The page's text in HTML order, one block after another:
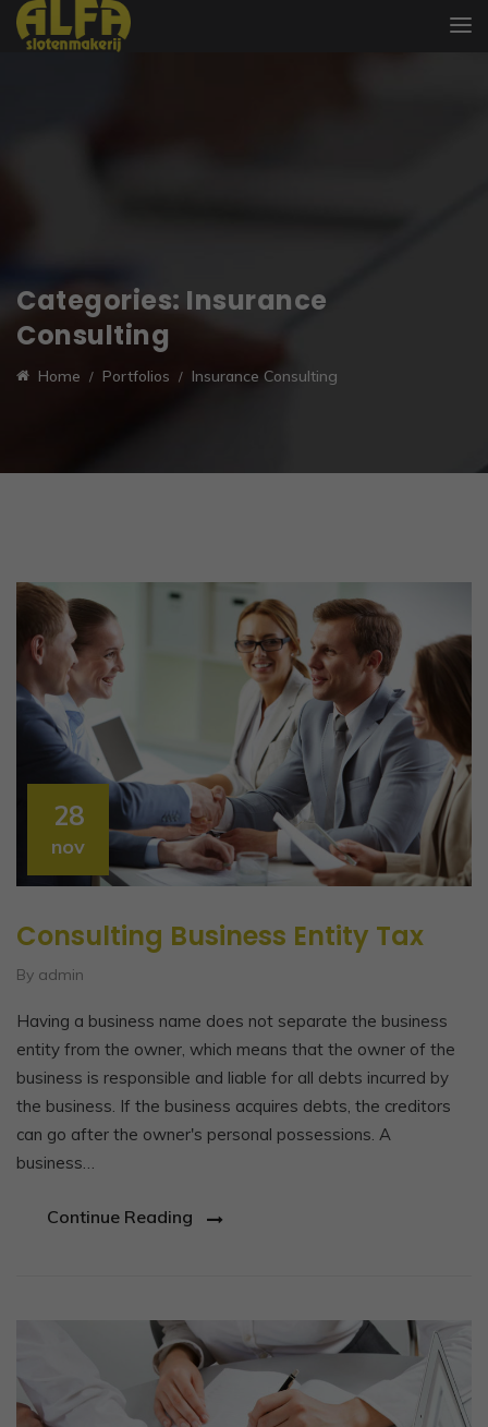
Categories: Insurance
Consulting
Home Portfolios Insurance Consulting
28
nov
Consulting Business Entity Tax
By admin
Having a business name does not separate the business
entity from the owner, which means that the owner of the
business is responsible and liable for all debts incurred by
the business. If the business acquires debts, the creditors
can go after the owner's personal possessions. A
business…
Continue Reading